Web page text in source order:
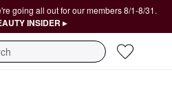
going all out for our members 8/1-8/31.
INSIDER ▸